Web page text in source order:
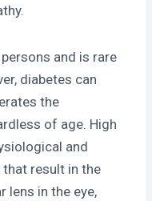
and is rare
diabetes can
the
of age. High
and
result in the
lens in the eye,